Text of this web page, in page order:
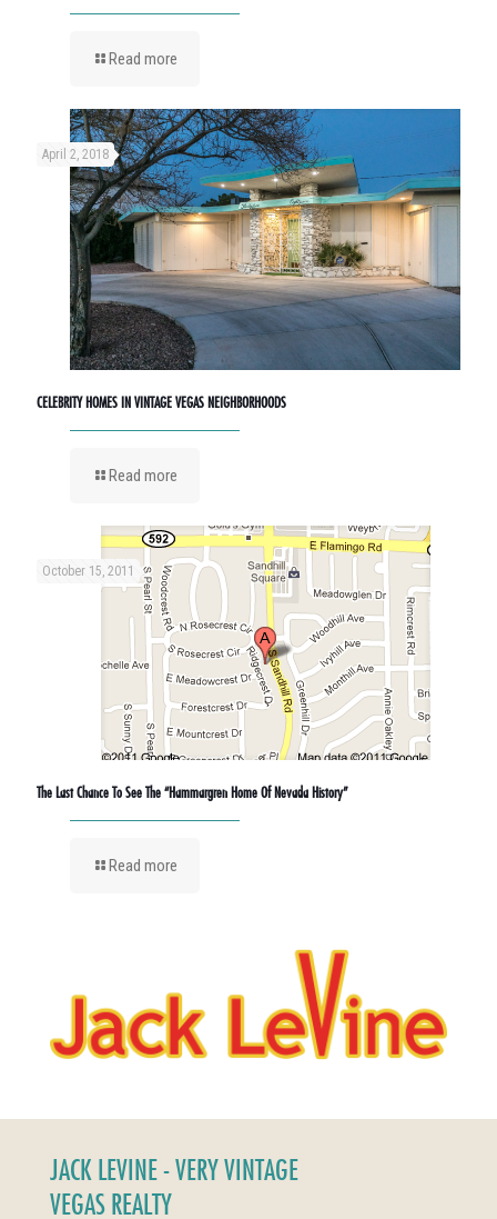
Read more
April 2, 2018
CELEBRITY HOMES IN VINTAGE VEGAS NEIGHBORHOODS
Read more
October 15, 2011
The Last Chance To See The “Hammargren Home Of Nevada History”
Read more
JACK LEVINE - VERY VINTAGE
VEGAS REALTY